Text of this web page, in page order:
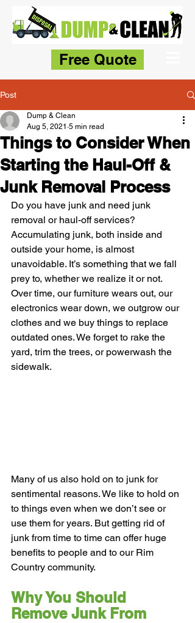
Free Quote
Post
Things to Consider When
Starting the Haul-Off &
Junk Removal Process
Dump & Clean
Aug 5, 2021 5 min read
Do you have junk and need junk
removal or haul-off services?
Accumulating junk, both inside and
outside your home, is almost
unavoidable. It’s something that we fall
prey to, whether we realize it or not.
Over time, our furniture wears out, our
electronics wear down, we outgrow our
clothes and we buy things to replace
outdated ones. We forget to rake the
yard, trim the trees, or powerwash the
sidewalk.
Many of us also hold on to junk for
sentimental reasons. We like to hold on
to things even when we don’t see or
use them for years. But getting rid of
junk from time to time can offer huge
benefits to people and to our Rim
Country community.
Why You Should
Remove Junk From